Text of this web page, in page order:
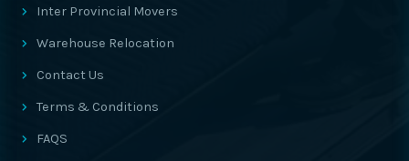
Inter Provincial Movers
Warehouse Relocation
Contact Us
Terms & Conditions
FAQS